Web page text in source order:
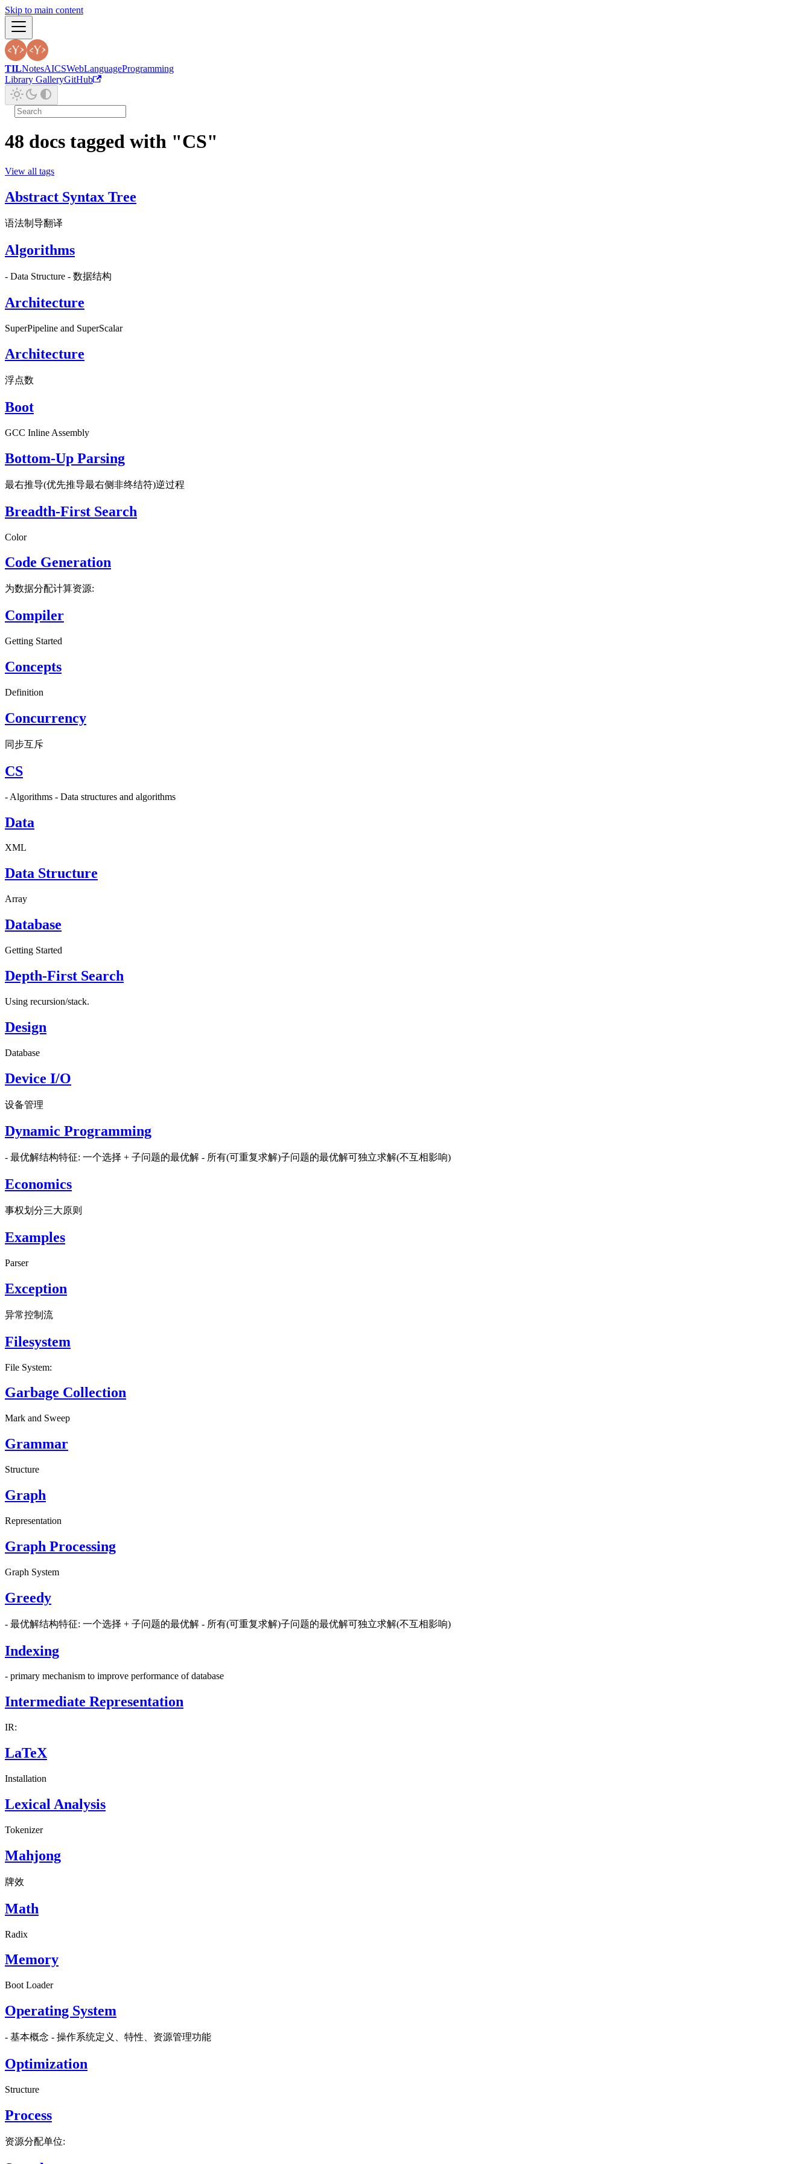
Skip to main content
TILNotesAICSWebLanguageProgramming
Library GalleryGitHub
48 docs tagged with "CS"
View all tags
Abstract Syntax Tree
语法制导翻译
Algorithms
- Data Structure - 数据结构
Architecture
SuperPipeline and SuperScalar
Architecture
浮点数
Boot
GCC Inline Assembly
Bottom-Up Parsing
最右推导(优先推导最右侧非终结符)逆过程
Breadth-First Search
Color
Code Generation
为数据分配计算资源:
Compiler
Getting Started
Concepts
Definition
Concurrency
同步互斥
CS
- Algorithms - Data structures and algorithms
Data
XML
Data Structure
Array
Database
Getting Started
Depth-First Search
Using recursion/stack.
Design
Database
Device I/O
设备管理
Dynamic Programming
- 最优解结构特征: 一个选择 + 子问题的最优解 - 所有(可重复求解)子问题的最优解可独立求解(不互相影响)
Economics
事权划分三大原则
Examples
Parser
Exception
异常控制流
Filesystem
File System:
Garbage Collection
Mark and Sweep
Grammar
Structure
Graph
Representation
Graph Processing
Graph System
Greedy
- 最优解结构特征: 一个选择 + 子问题的最优解 - 所有(可重复求解)子问题的最优解可独立求解(不互相影响)
Indexing
- primary mechanism to improve performance of database
Intermediate Representation
IR:
LaTeX
Installation
Lexical Analysis
Tokenizer
Mahjong
牌效
Math
Radix
Memory
Boot Loader
Operating System
- 基本概念 - 操作系统定义、特性、资源管理功能
Optimization
Structure
Process
资源分配单位: